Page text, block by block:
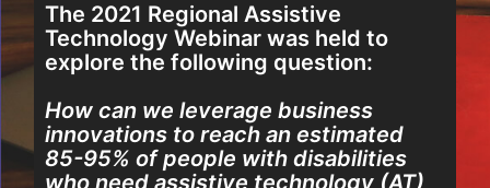
The 2021 Regional Assistive
Technology Webinar was held to
explore the following question:
How can we leverage business
innovations to reach an estimated
85-95% of people with disabilities
who need assistive technology (AT)